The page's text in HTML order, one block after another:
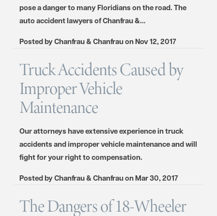
pose a danger to many Floridians on the road. The
auto accident lawyers of Chanfrau &…
Posted byChanfrau & ChanfrauonNov 12, 2017
Truck Accidents Caused by
Improper Vehicle
Maintenance
Our attorneys have extensive experience in truck
accidents and improper vehicle maintenance and will
fight for your right to compensation.
Posted byChanfrau & ChanfrauonMar 30, 2017
The Dangers of 18-Wheeler